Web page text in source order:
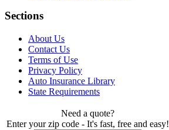
Sections
About Us
Contact Us
Terms of Use
Privacy Policy
Auto Insurance Library
State Requirements
Need a quote?
Enter your zip code - It's fast, free and easy!